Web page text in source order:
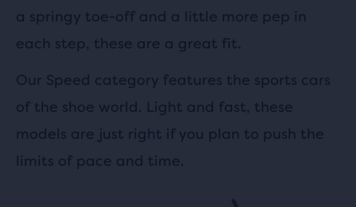
a springy toe-off and a little more pep in
each step, these are a great fit.
Our Speed category features the sports cars
of the shoe world. Light and fast, these
models are just right if you plan to push the
limits of pace and time.